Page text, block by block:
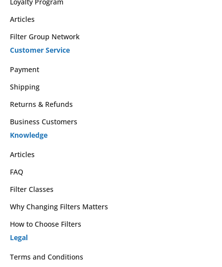
Articles
Filter Group Network
Customer Service
Payment
Shipping
Returns & Refunds
Business Customers
Knowledge
Articles
FAQ
Filter Classes
Why Changing Filters Matters
How to Choose Filters
Legal
Terms and Conditions